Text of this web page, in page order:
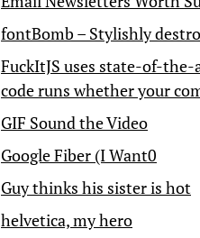
fontBomb – Stylishly
FuckItJS uses state-of-
code runs whether your
GIF Sound the Video
Google Fiber (I Want0
Guy thinks his sister is hot
helvetica, my hero